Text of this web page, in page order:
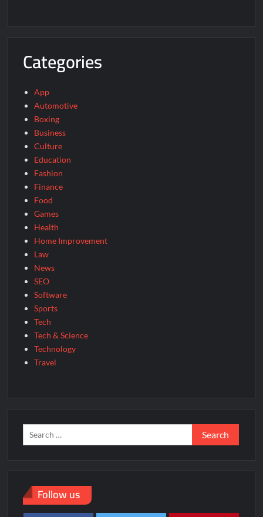
Categories
App
Automotive
Boxing
Business
Culture
Education
Fashion
Finance
Food
Games
Health
Home Improvement
Law
News
SEO
Software
Sports
Tech
Tech & Science
Technology
Travel
Search
for:
Follow us